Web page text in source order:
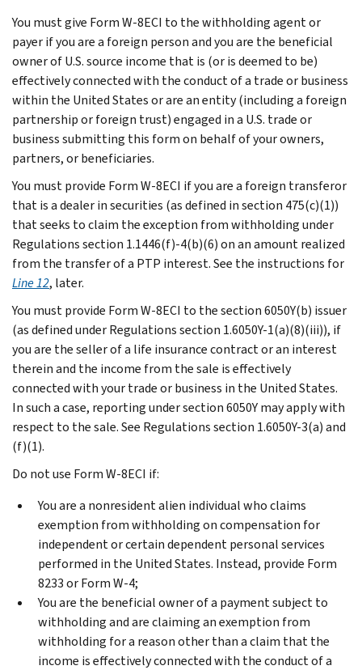
You must give Form W-8ECI to the withholding agent or
payer if you are a foreign person and you are the beneficial
owner of U.S. source income that is (or is deemed to be)
effectively connected with the conduct of a trade or business
within the United States or are an entity (including a foreign
partnership or foreign trust) engaged in a U.S. trade or
business submitting this form on behalf of your owners,
partners, or beneficiaries.
You must provide Form W-8ECI if you are a foreign transferor
that is a dealer in securities (as defined in section 475(c)(1))
that seeks to claim the exception from withholding under
Regulations section 1.1446(f)-4(b)(6) on an amount realized
from the transfer of a PTP interest. See the instructions for
Line 12, later.
You must provide Form W-8ECI to the section 6050Y(b) issuer
(as defined under Regulations section 1.6050Y-1(a)(8)(iii)), if
you are the seller of a life insurance contract or an interest
therein and the income from the sale is effectively
connected with your trade or business in the United States.
In such a case, reporting under section 6050Y may apply with
respect to the sale. See Regulations section 1.6050Y-3(a) and
(f)(1).
Do not use Form W-8ECI if:
You are a nonresident alien individual who claims
exemption from withholding on compensation for
independent or certain dependent personal services
performed in the United States. Instead, provide Form
8233 or Form W-4;
You are the beneficial owner of a payment subject to
withholding and are claiming an exemption from
withholding for a reason other than a claim that the
income is effectively connected with the conduct of a